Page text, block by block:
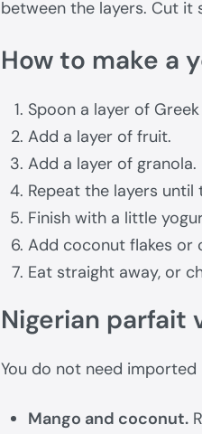
between the layers. Cut it
How to make a
Spoon a layer of
Add a layer of fruit.
Add a layer of granola.
Repeat the layers
Finish with a little
Add coconut flakes or
Eat straight away, or
Nigerian parfait
You do not need
Mango and coconut.